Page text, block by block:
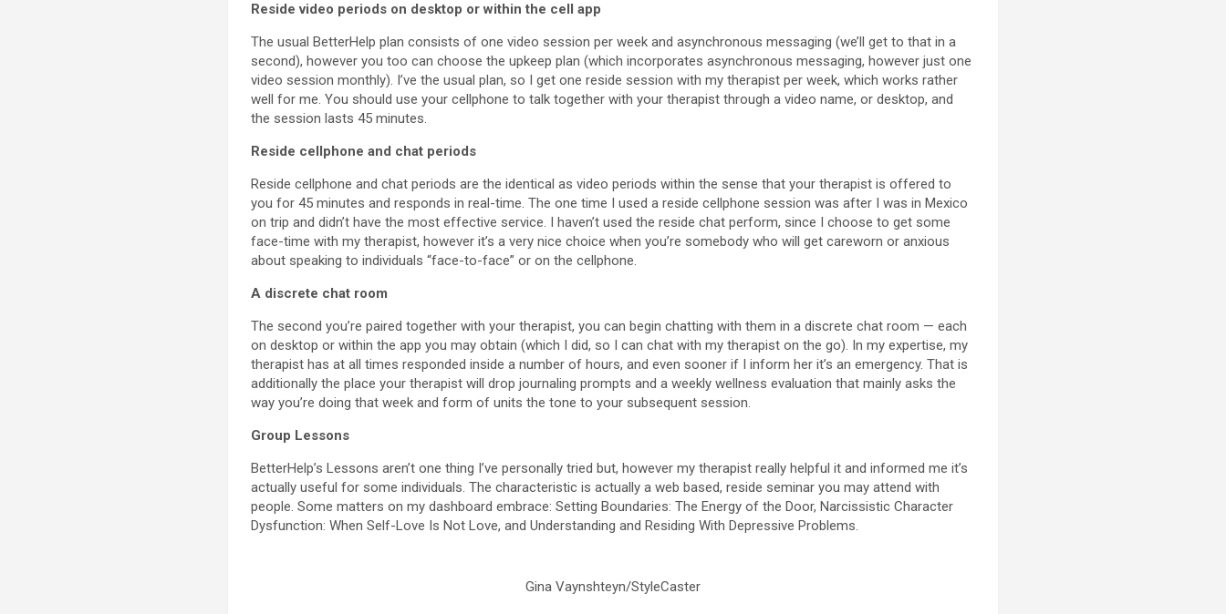
Reside video periods on desktop or within the cell app
The usual BetterHelp plan consists of one video session per week and asynchronous messaging (we’ll get to that in a
second), however you too can choose the upkeep plan (which incorporates asynchronous messaging, however just one
video session monthly). I’ve the usual plan, so I get one reside session with my therapist per week, which works rather
well for me. You should use your cellphone to talk together with your therapist through a video name, or desktop, and
the session lasts 45 minutes.
Reside cellphone and chat periods
Reside cellphone and chat periods are the identical as video periods within the sense that your therapist is offered to
you for 45 minutes and responds in real-time. The one time I used a reside cellphone session was after I was in Mexico
on trip and didn’t have the most effective service. I haven’t used the reside chat perform, since I choose to get some
face-time with my therapist, however it’s a very nice choice when you’re somebody who will get careworn or anxious
about speaking to individuals “face-to-face” or on the cellphone.
A discrete chat room
The second you’re paired together with your therapist, you can begin chatting with them in a discrete chat room — each
on desktop or within the app you may obtain (which I did, so I can chat with my therapist on the go). In my expertise, my
therapist has at all times responded inside a number of hours, and even sooner if I inform her it’s an emergency. That is
additionally the place your therapist will drop journaling prompts and a weekly wellness evaluation that mainly asks the
way you’re doing that week and form of units the tone to your subsequent session.
Group Lessons
BetterHelp’s Lessons aren’t one thing I’ve personally tried but, however my therapist really helpful it and informed me it’s
actually useful for some individuals. The characteristic is actually a web based, reside seminar you may attend with
people. Some matters on my dashboard embrace: Setting Boundaries: The Energy of the Door, Narcissistic Character
Dysfunction: When Self-Love Is Not Love, and Understanding and Residing With Depressive Problems.
Gina Vaynshteyn/StyleCaster